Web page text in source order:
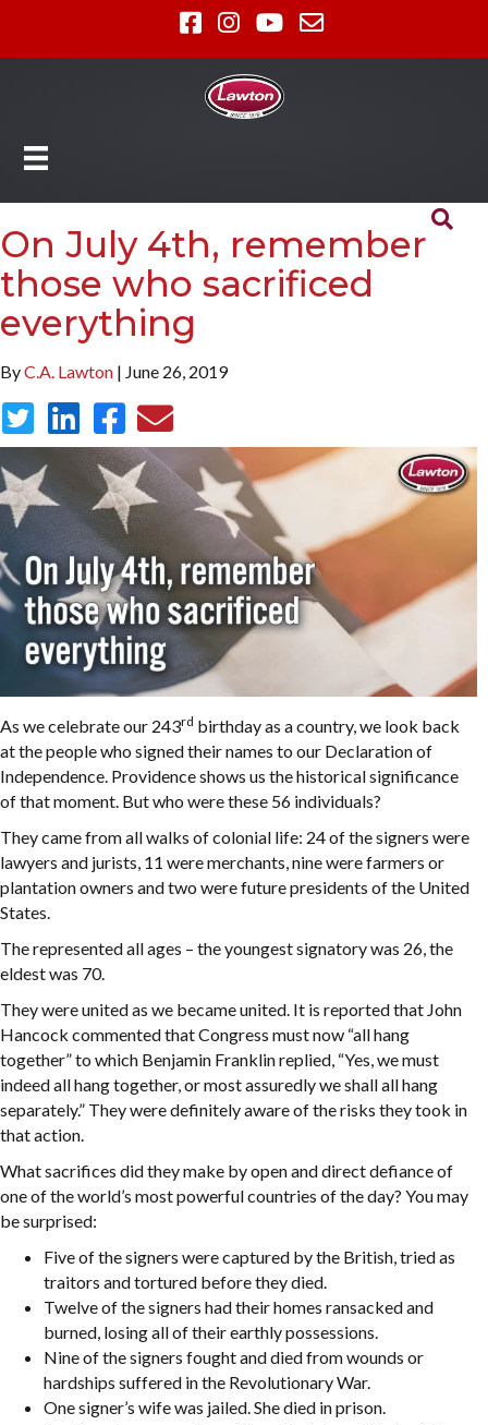
On July 4th, remember
those who sacrificed
everything
ByC.A. Lawton | June 26, 2019
As we celebrate our 243rd birthday as a country, we look back
at the people who signed their names to our Declaration of
Independence. Providence shows us the historical significance
of that moment. But who were these 56 individuals?
They came from all walks of colonial life: 24 of the signers were
lawyers and jurists, 11 were merchants, nine were farmers or
plantation owners and two were future presidents of the United
States.
The represented all ages – the youngest signatory was 26, the
eldest was 70.
They were united as we became united. It is reported that John
Hancock commented that Congress must now “all hang
together” to which Benjamin Franklin replied, “Yes, we must
indeed all hang together, or most assuredly we shall all hang
separately.” They were definitely aware of the risks they took in
that action.
What sacrifices did they make by open and direct defiance of
one of the world’s most powerful countries of the day? You may
be surprised:
Five of the signers were captured by the British, tried as
traitors and tortured before they died.
Twelve of the signers had their homes ransacked and
burned, losing all of their earthly possessions.
Nine of the signers fought and died from wounds or
hardships suffered in the Revolutionary War.
One signer’s wife was jailed. She died in prison.